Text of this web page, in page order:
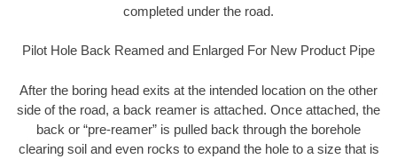
completed under the road.
Pilot Hole Back Reamed and Enlarged For New Product Pipe
After the boring head exits at the intended location on the other
side of the road, a back reamer is attached. Once attached, the
back or “pre-reamer” is pulled back through the borehole
clearing soil and even rocks to expand the hole to a size that is